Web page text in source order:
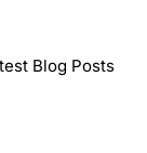
Blog Posts